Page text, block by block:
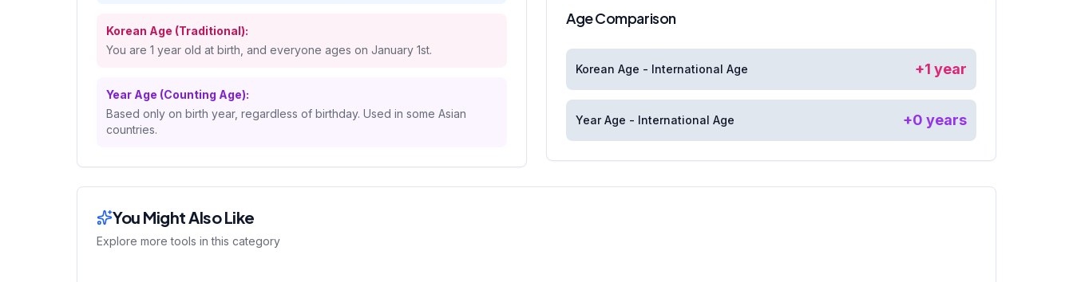
Korean Age (Traditional):
You are 1 year old at birth, and everyone ages on January 1st.
Year Age (Counting Age):
Based only on birth year, regardless of birthday. Used in some Asian
countries.
Age Comparison
Korean Age - International Age +1 year
Year Age - International Age +0 years
You Might Also Like
Explore more tools in this category